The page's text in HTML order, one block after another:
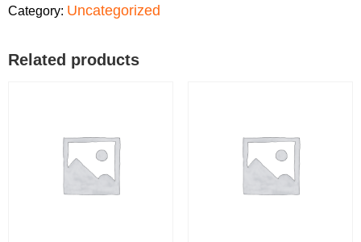
Category: Uncategorized
Related products